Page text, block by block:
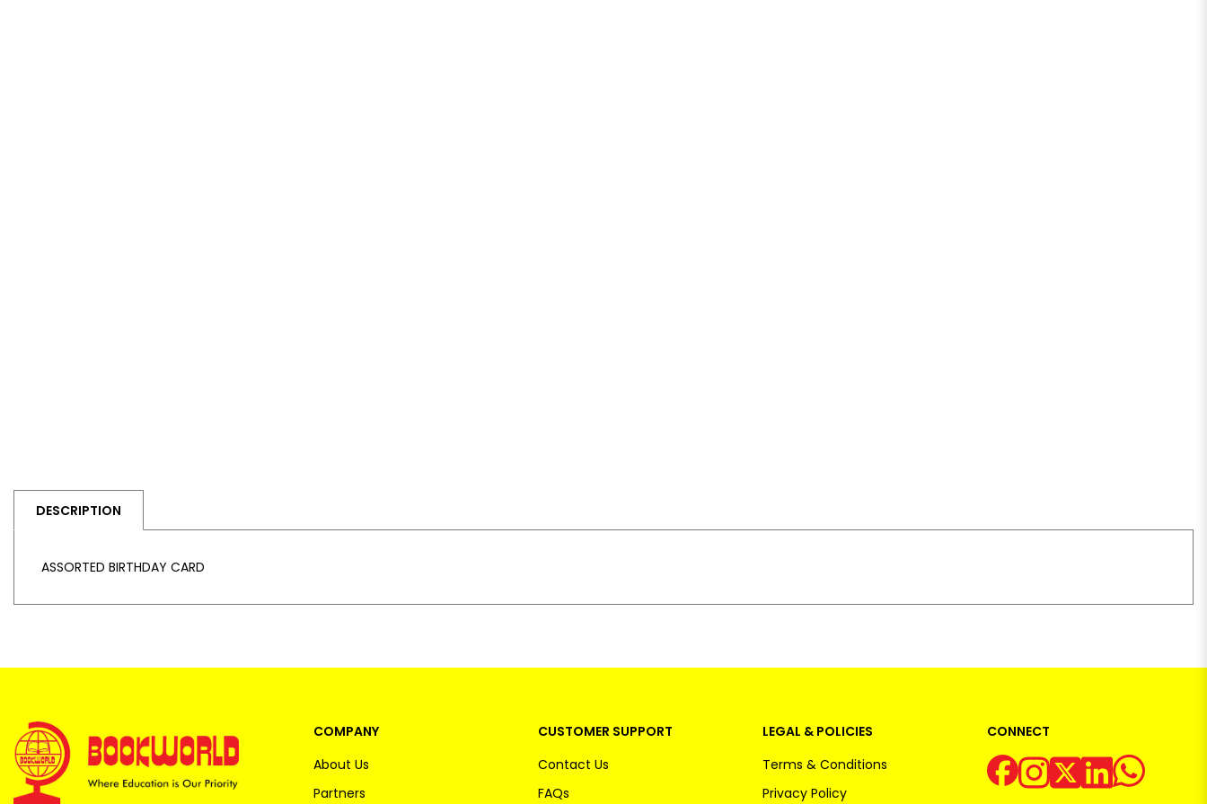
DESCRIPTION
ASSORTED BIRTHDAY CARD
COMPANY
About Us
Partners
CUSTOMER SUPPORT
Contact Us
FAQs
LEGAL & POLICIES
Terms & Conditions
Privacy Policy
CONNECT